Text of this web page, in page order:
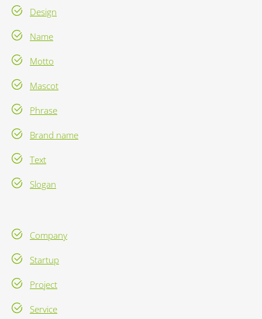
Design
Name
Motto
Mascot
Phrase
Brand name
Text
Slogan
Company
Startup
Project
Service